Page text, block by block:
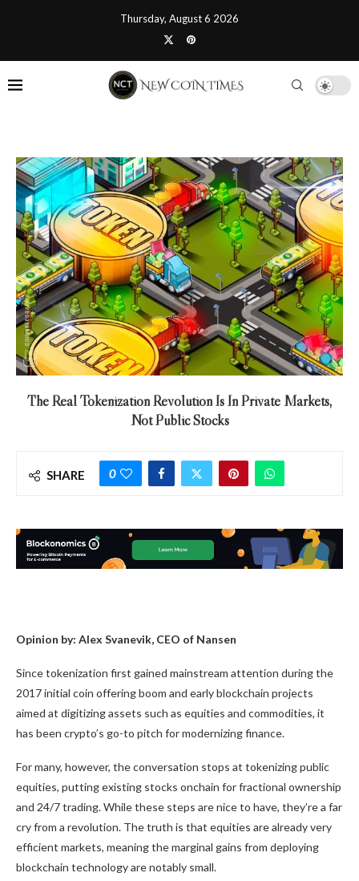
Thursday, August 6 2026
The Real Tokenization Revolution Is In Private Markets,
Not Public Stocks
SHARE 0
Opinion by: Alex Svanevik, CEO of Nansen
Since tokenization first gained mainstream attention during the
2017 initial coin offering boom and early blockchain projects
aimed at digitizing assets such as equities and commodities, it
has been crypto’s go-to pitch for modernizing finance.
For many, however, the conversation stops at tokenizing public
equities, putting existing stocks onchain for fractional ownership
and 24/7 trading. While these steps are nice to have, they’re a far
cry from a revolution. The truth is that equities are already very
efficient markets, meaning the marginal gains from deploying
blockchain technology are notably small.